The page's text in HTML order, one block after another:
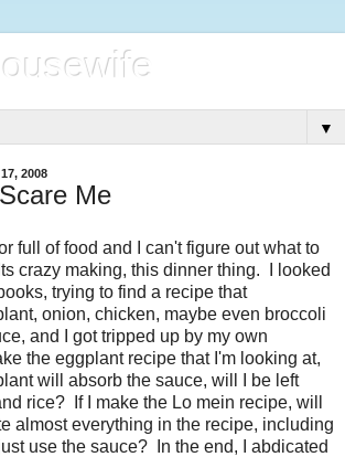
▼
2008
Me
full of food and I can't figure out what to
crazy making, this dinner thing. I looked
trying to find a recipe that
onion, chicken, maybe even broccoli
and I got tripped up by my own
the eggplant recipe that I'm looking at,
will absorb the sauce, will I be left
rice? If I make the Lo mein recipe, will
almost everything in the recipe, including
use the sauce? In the end, I abdicated